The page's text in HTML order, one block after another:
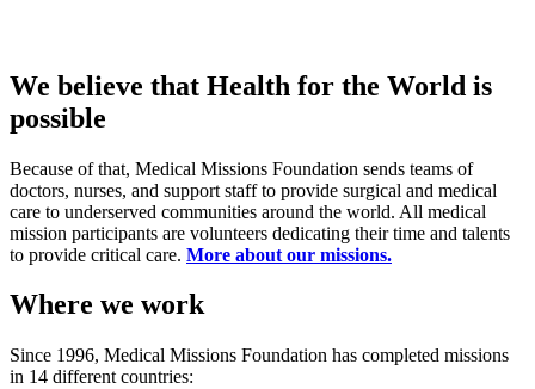
We believe that Health for the World is
possible
Because of that, Medical Missions Foundation sends teams of
doctors, nurses, and support staff to provide surgical and medical
care to underserved communities around the world. All medical
mission participants are volunteers dedicating their time and talents
to provide critical care. More about our missions.
Where we work
Since 1996, Medical Missions Foundation has completed missions
in 14 different countries: